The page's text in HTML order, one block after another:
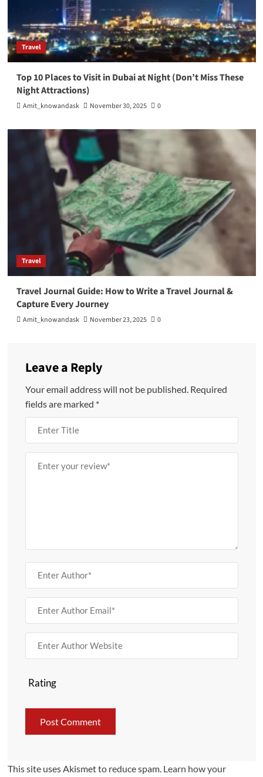
Travel
Top 10 Places to Visit in Dubai at Night (Don’t Miss These
Night Attractions)
Amit_knowandask November 30, 2025 0
Travel
Travel Journal Guide: How to Write a Travel Journal &
Capture Every Journey
Amit_knowandask November 23, 2025 0
Leave a Reply
Your email address will not be published. Required
fields are marked *
Rating
This site uses Akismet to reduce spam. Learn how your